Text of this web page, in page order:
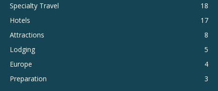
Specialty Travel
18
Hotels
17
Attractions
8
Lodging
5
Europe
4
Preparation
3